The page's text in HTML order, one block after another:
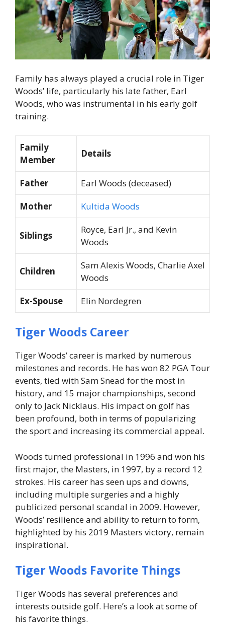
Family has always played a crucial role in Tiger
Woods’ life, particularly his late father, Earl
Woods, who was instrumental in his early golf
training.
Family
Member
Details
Father
Earl Woods (deceased)
Mother
Kultida Woods
Siblings
Royce, Earl Jr., and Kevin
Woods
Children
Sam Alexis Woods, Charlie Axel
Woods
Ex-Spouse
Elin Nordegren
Tiger Woods Career
Tiger Woods’ career is marked by numerous
milestones and records. He has won 82 PGA Tour
events, tied with Sam Snead for the most in
history, and 15 major championships, second
only to Jack Nicklaus. His impact on golf has
been profound, both in terms of popularizing
the sport and increasing its commercial appeal.
Woods turned professional in 1996 and won his
first major, the Masters, in 1997, by a record 12
strokes. His career has seen ups and downs,
including multiple surgeries and a highly
publicized personal scandal in 2009. However,
Woods’ resilience and ability to return to form,
highlighted by his 2019 Masters victory, remain
inspirational.
Tiger Woods Favorite Things
Tiger Woods has several preferences and
interests outside golf. Here’s a look at some of
his favorite things.